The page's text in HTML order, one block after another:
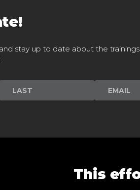
stay up to date about the
This